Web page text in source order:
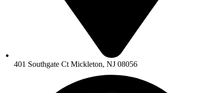
401 Southgate Ct Mickleton, NJ 08056